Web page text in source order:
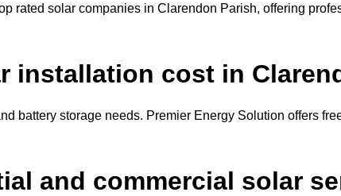
rated solar companies in Clarendon Parish, offering
installation cost in
battery storage needs. Premier Energy Solution offers
and commercial solar